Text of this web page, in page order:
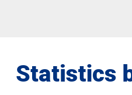
Statistics